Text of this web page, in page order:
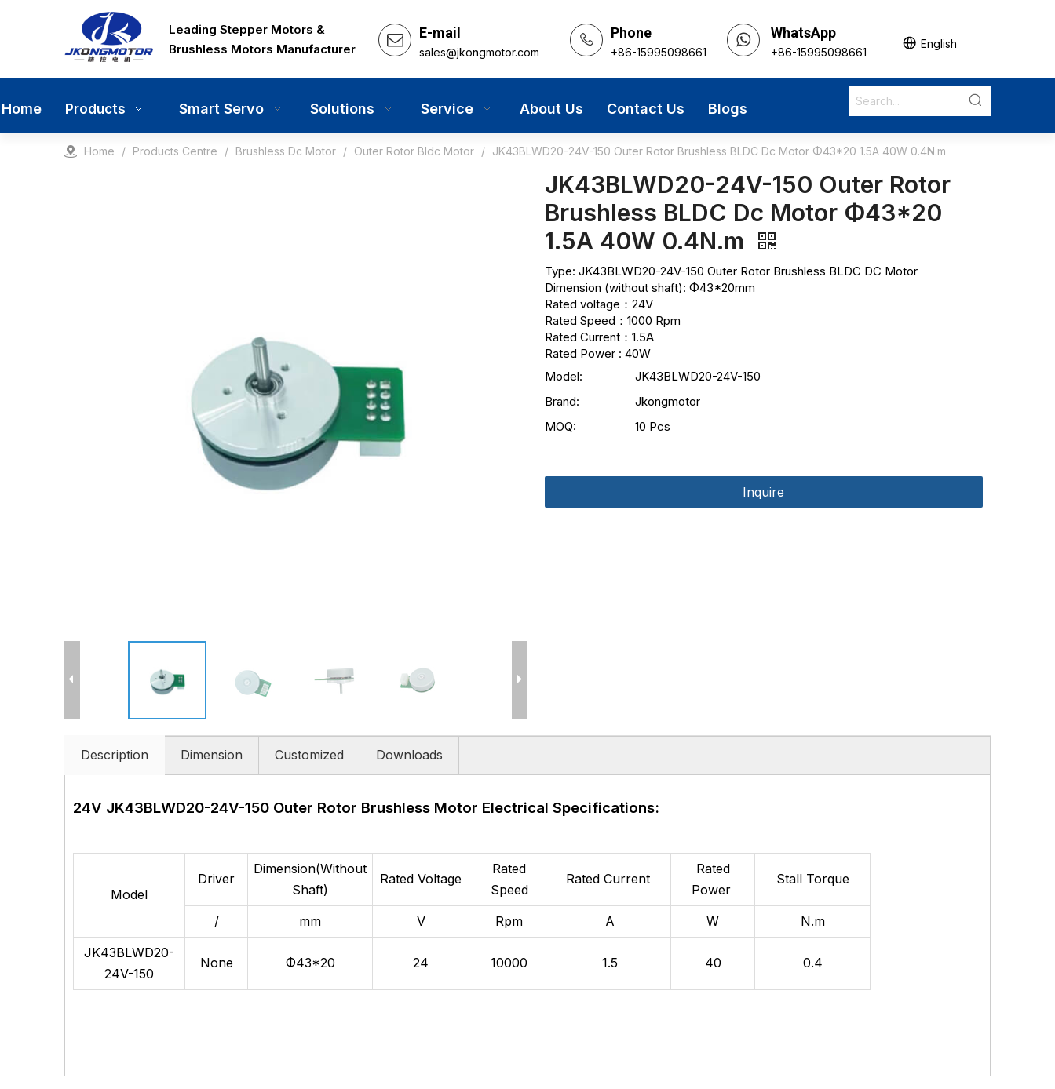
Leading Stepper Motors &
Brushless Motors Manufacturer
E-mail
sales@jkongmotor.com
Phone
+86-15995098661
WhatsApp
+86-15995098661
English
Home Products Smart Servo Solutions Service About Us Contact Us Blogs
Home / Products Centre / Brushless Dc Motor / Outer Rotor Bldc Motor / JK43BLWD20-24V-150 Outer Rotor Brushless BLDC Dc Motor Φ43*20 1.5A 40W 0.4N.m
JK43BLWD20-24V-150 Outer Rotor
Brushless BLDC Dc Motor Φ43*20
1.5A 40W 0.4N.m
Type: JK43BLWD20-24V-150 Outer Rotor Brushless BLDC DC Motor
Dimension (without shaft): Φ43*20mm
Rated voltage：24V
Rated Speed：1000 Rpm
Rated Current：1.5A
Rated Power : 40W
Model:
JK43BLWD20-24V-150
Brand:
Jkongmotor
MOQ:
10 Pcs
Inquire
Description Dimension Customized Downloads
24V JK43BLWD20-24V-150 Outer Rotor Brushless Motor Electrical Specifications:
Model
Driver
Dimension(Without
Shaft)
Rated Voltage
Rated
Speed
Rated Current
Rated
Power
StallTorque
/ mm V Rpm A W
N.m
JK43BLWD20-
24V-150
None Φ43*20 24 10000 1.5 40 0.4